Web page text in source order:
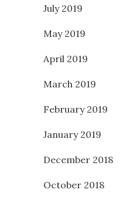
July 2019
May 2019
April 2019
March 2019
February 2019
January 2019
December 2018
October 2018